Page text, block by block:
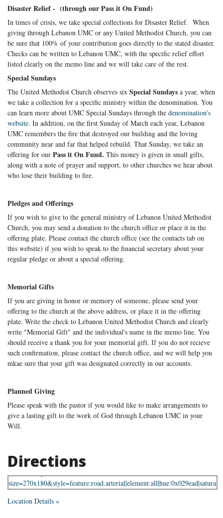
Disaster Relief - (through our Pass it On Fund)
In times of crisis, we take special collections for Disaster Relief. When
giving through Lebanon UMC or any United Methodist Church, you can
be sure that 100% of your contribution goes directly to the stated disaster.
Checks can be written to Lebanon UMC, with the specific relief effort
listed clearly on the memo line and we will take care of the rest.
Special Sundays
The United Methodist Church observes six Special Sundays a year, when
we take a collection for a specific ministry within the denomination. You
can learn more about UMC Special Sundays through the denomination's
website. In addition, on the first Sunday of March each year, Lebanon
UMC remembers the fire that destroyed our building and the loving
community near and far that helped rebuild. That Sunday, we take an
offering for our Pass it On Fund. This money is given in small gifts,
along with a note of prayer and support, to other churches we hear about
who lose their building to fire.
Pledges and Offerings
If you wish to give to the general ministry of Lebanon United Methodist
Church, you may send a donation to the church office or place it in the
offering plate. Please contact the church office (see the contacts tab on
this website) if you wish to speak to the financial secretary about your
regular pledge or about a special offering.
Memorial Gifts
If you are giving in honor or memory of someone, please send your
offering to the church at the above address, or place it in the offering
plate. Write the check to Lebanon United Methodist Church and clearly
write "Memorial Gift" and the individual's name in the memo line. You
should receive a thank you for your memorial gift. If you do not recieve
such confirmation, please contact the church office, and we will help you
mkae sure that your gift was designated correctly in our accounts.
Planned Giving
Please speak with the pastor if you would like to make arrangements to
give a lasting gift to the work of God through Lebanon UMC in your
Will.
Directions
Location Details »